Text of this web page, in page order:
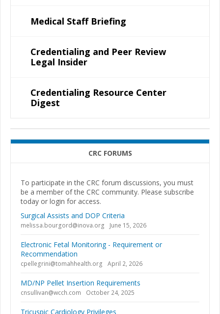
Medical Staff Briefing
Credentialing and Peer Review
Legal Insider
Credentialing Resource Center
Digest
CRC FORUMS
To participate in the CRC forum discussions, you must
be a member of the CRC community. Please subscribe
today or login for access.
Surgical Assists and DOP Criteria
melissa.bourgord@inova.org June 15, 2026
Electronic Fetal Monitoring - Requirement or
Recommendation
cpellegrini@tomahhealth.org April 2, 2026
MD/NP Pellet Insertion Requirements
cnsullivan@wcch.com October 24, 2025
Tricuspic Cardiology Privileges